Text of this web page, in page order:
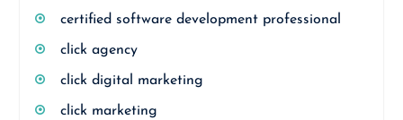
certified software development professional
click agency
click digital marketing
click marketing